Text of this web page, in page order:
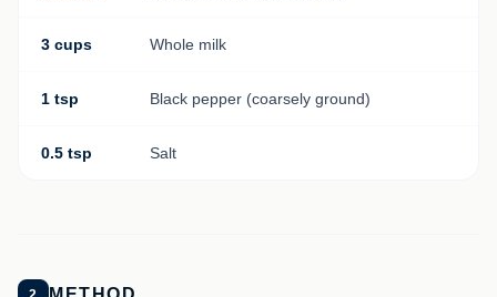
3 cups Whole milk
1 tsp Black pepper (coarsely ground)
0.5 tsp Salt